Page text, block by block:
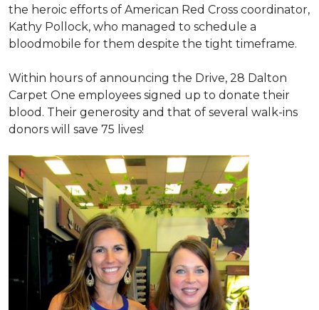
the heroic efforts of American Red Cross coordinator,
Kathy Pollock, who managed to schedule a
bloodmobile for them despite the tight timeframe.
Within hours of announcing the Drive, 28 Dalton
Carpet One employees signed up to donate their
blood. Their generosity and that of several walk-ins
donors will save 75 lives!